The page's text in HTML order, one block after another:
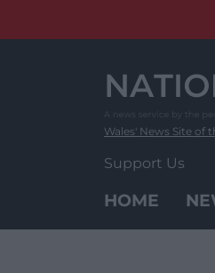
Wales' News Site of
Support Us
HOME